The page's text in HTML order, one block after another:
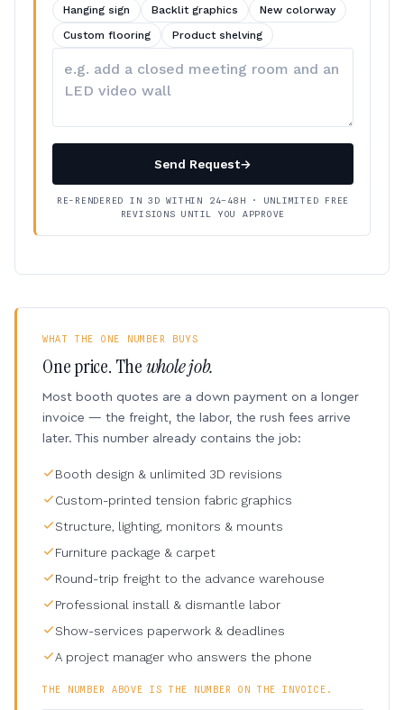
Hanging sign Backlit graphics
New colorway
Custom flooring
Product shelving
your
Send Request→
RE-RENDERED IN 3D WITHIN 24–48H · UNLIMITED FREE
REVISIONS UNTIL YOU APPROVE
WHAT THE ONE NUMBER BUYS
One price. Thewhole job.
Most booth quotes are a down payment on a longer
invoice — the freight, the labor, the rush fees arrive
later. This number already contains the job:
Booth design & unlimited 3D revisions
Custom-printed tension fabric graphics
Structure, lighting, monitors & mounts
Furniture package & carpet
Round-trip freight to the advance warehouse
Professional install & dismantle labor
Show-services paperwork & deadlines
A project manager who answers the phone
THE NUMBER ABOVE IS THE NUMBER ON THE INVOICE.